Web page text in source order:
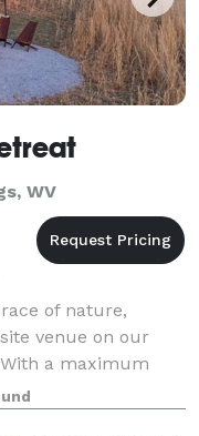
WV
of nature,
venue on our
a maximum
space is
a wide range of e